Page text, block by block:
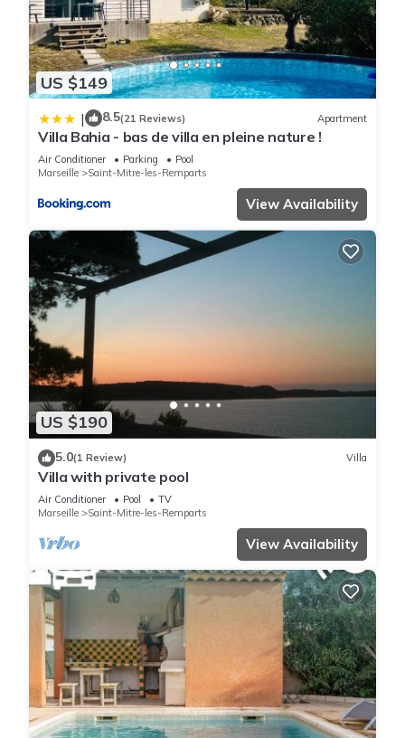
US $149
| 8.5(21 Reviews) Apartment
Villa Bahia - bas de villa en pleine nature !
Air Conditioner Parking
Pool
Marseille
Saint-Mitre-les-Remparts
View Availability
US $190
5.0(1 Review) Villa
Villa with private pool
Air Conditioner Pool
TV
Marseille
Saint-Mitre-les-Remparts
View Availability